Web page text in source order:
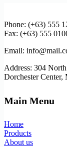
Phone: (+63) 555
Fax: (+63) 555
Email:
Address: 304
Dorchester Center,
Main Menu
Home
Products
About us